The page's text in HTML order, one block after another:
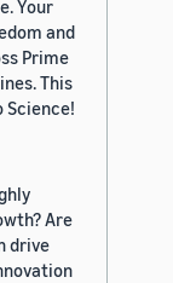
Your
and
Prime
This
Science!
Are
drive